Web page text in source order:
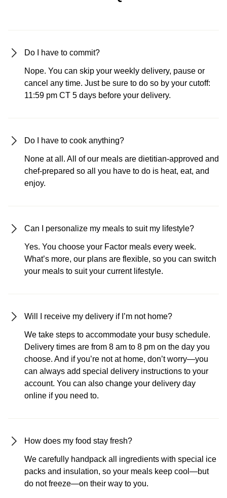
Do I have to commit?
Nope. You can skip your weekly delivery, pause or
cancel any time. Just be sure to do so by your cutoff:
11:59 pm CT 5 days before your delivery.
Do I have to cook anything?
None at all. All of our meals are dietitian-approved and
chef-prepared so all you have to do is heat, eat, and
enjoy.
Can I personalize my meals to suit my lifestyle?
Yes. You choose your Factor meals every week.
What’s more, our plans are flexible, so you can switch
your meals to suit your current lifestyle.
Will I receive my delivery if I’m not home?
We take steps to accommodate your busy schedule.
Delivery times are from 8 am to 8 pm on the day you
choose. And if you’re not at home, don’t worry—you
can always add special delivery instructions to your
account. You can also change your delivery day
online if you need to.
How does my food stay fresh?
We carefully handpack all ingredients with special ice
packs and insulation, so your meals keep cool—but
do not freeze—on their way to you.